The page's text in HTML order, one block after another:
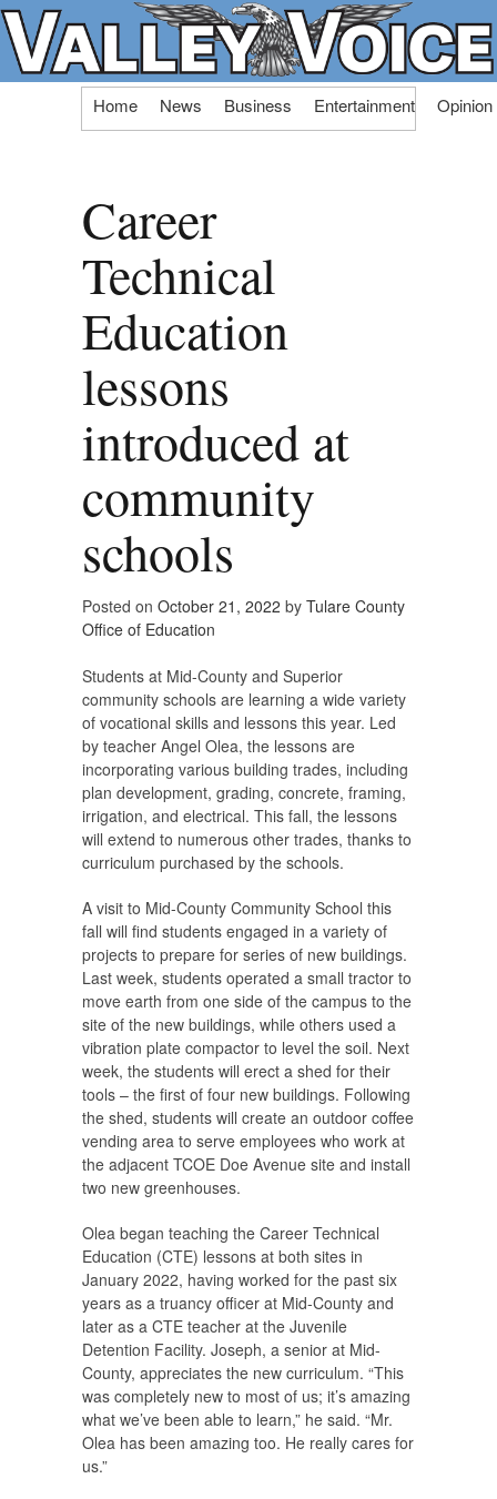
Skip
Home News Business Entertainment Opinion
Career
Technical
Education
lessons
introduced at
community
schools
Posted on October 21, 2022 by Tulare County
Office of Education
Students at Mid-County and Superior
community schools are learning a wide variety
of vocational skills and lessons this year. Led
by teacher Angel Olea, the lessons are
incorporating various building trades, including
plan development, grading, concrete, framing,
irrigation, and electrical. This fall, the lessons
will extend to numerous other trades, thanks to
curriculum purchased by the schools.
A visit to Mid-County Community School this
fall will find students engaged in a variety of
projects to prepare for series of new buildings.
Last week, students operated a small tractor to
move earth from one side of the campus to the
site of the new buildings, while others used a
vibration plate compactor to level the soil. Next
week, the students will erect a shed for their
tools – the first of four new buildings. Following
the shed, students will create an outdoor coffee
vending area to serve employees who work at
the adjacent TCOE Doe Avenue site and install
two new greenhouses.
Olea began teaching the Career Technical
Education (CTE) lessons at both sites in
January 2022, having worked for the past six
years as a truancy officer at Mid-County and
later as a CTE teacher at the Juvenile
Detention Facility. Joseph, a senior at Mid-
County, appreciates the new curriculum. “This
was completely new to most of us; it’s amazing
what we’ve been able to learn,” he said. “Mr.
Olea has been amazing too. He really cares for
us.”